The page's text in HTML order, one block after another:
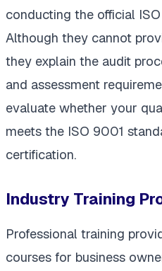
conducting the official
Although they cannot
they explain the audit
and assessment
evaluate whether your
meets the ISO 9001
certification.
Industry Training
Professional training
courses for business